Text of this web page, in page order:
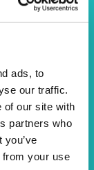
ads, to
our traffic.
of our site with
partners who
from your use
an online quote
friendly lady who
to getting the
sorted! Thanks